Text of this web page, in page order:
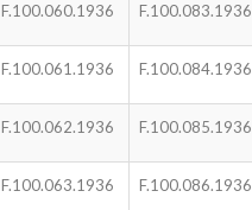
F.100.060.1936 F.100.083.1936
F.100.061.1936 F.100.084.1936
F.100.062.1936 F.100.085.1936
F.100.063.1936 F.100.086.1936